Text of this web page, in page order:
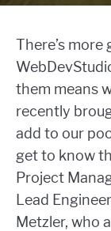
There’s
them means
recently
add to our
get to know
Project
Lead
Metzler, who